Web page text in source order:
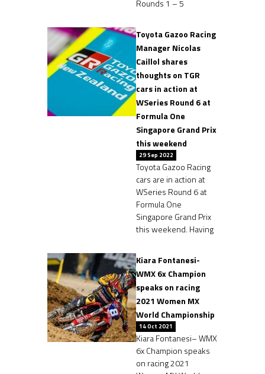
Rounds 1 – 5
Toyota Gazoo Racing
Manager Nicolas
Caillol shares
thoughts on TGR
cars in action at
WSeries Round 6 at
Formula One
Singapore Grand Prix
this weekend
29 Sep 2022
Toyota Gazoo Racing
cars are in action at
WSeries Round 6 at
Formula One
Singapore Grand Prix
this weekend. Having
Kiara Fontanesi-
WMX 6x Champion
speaks on racing
2021 Women MX
World Championship
14 Oct 2021
Kiara Fontanesi– WMX
6x Champion speaks
on racing 2021